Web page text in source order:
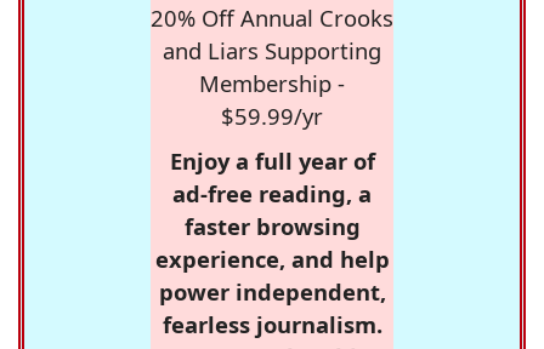
20% Off Annual Crooks
and Liars Supporting
Membership -
$59.99/yr
Enjoy a full year of
ad-free reading, a
faster browsing
experience, and help
power independent,
fearless journalism.